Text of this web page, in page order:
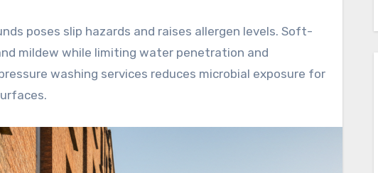
poses slip hazards and raises allergen levels. Soft-
mildew while limiting water penetration and
washing services reduces microbial exposure for